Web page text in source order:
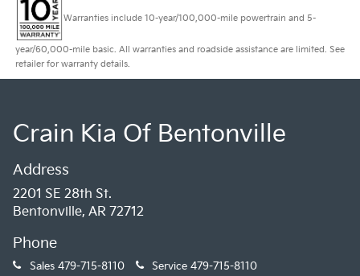
Warranties include 10-year/100,000-mile powertrain and 5-
year/60,000-mile basic. All warranties and roadside assistance are limited. See
retailer for warranty details.
Crain Kia Of Bentonville
Address
2201 SE 28th St.
Bentonville, AR 72712
Phone
Sales 479-715-8110 Service 479-715-8110